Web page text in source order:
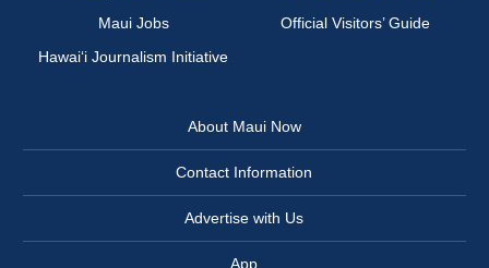
Maui Jobs
Official Visitors’ Guide
Hawai‘i Journalism Initiative
About Maui Now
Contact Information
Advertise with Us
App